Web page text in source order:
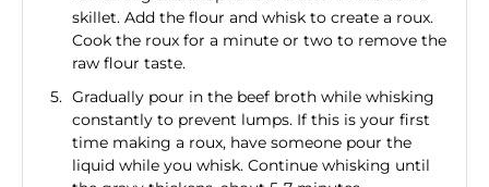
skillet. Add the flour and whisk to create a roux.
Cook the roux for a minute or two to remove the
raw flour taste.
Gradually pour in the beef broth while whisking
constantly to prevent lumps. If this is your first
time making a roux, have someone pour the
liquid while you whisk. Continue whisking until